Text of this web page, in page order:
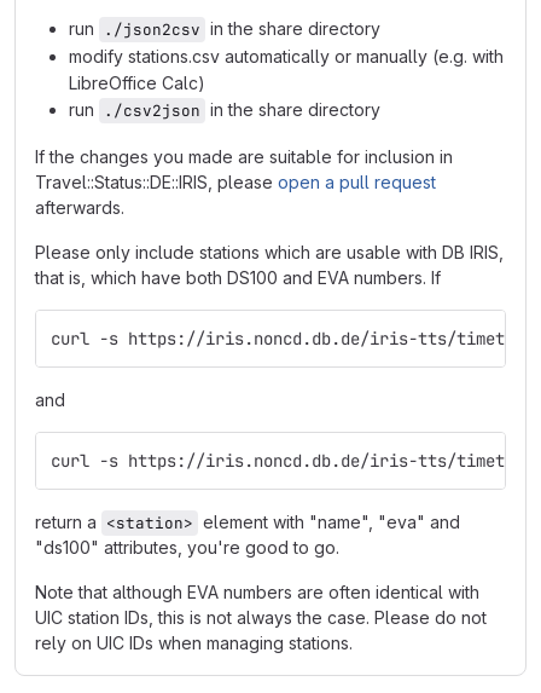
run ./json2csv in the share directory
modify stations.csv automatically or manually (e.g. with
LibreOffice Calc)
run
./csv2json in the share directory
If the changes you made are suitable for inclusion in
Travel::Status::DE::IRIS, please open a pull request
afterwards.
Please only include stations which are usable with DB IRIS,
that is, which have both DS100 and EVA numbers. If
curl -s https://iris.noncd.db.de/iris-tts/timetable/
and
curl -s https://iris.noncd.db.de/iris-tts/timetable/
return a <station> element with "name", "eva" and
"ds100" attributes, you're good to go.
Note that although EVA numbers are often identical with
UIC station IDs, this is not always the case. Please do not
rely on UIC IDs when managing stations.